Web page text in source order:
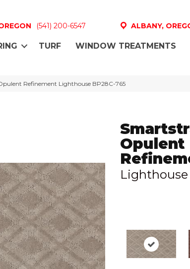
(541) 200-6547 ALBANY,
TURF WINDOW TREATMENTS
Refinement Lighthouse BP28C-765
Opulent
Lighthouse